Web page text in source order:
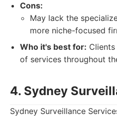
Cons:
May lack the
more niche-focused
Who it's best for:
of services throughout
4. Sydney
Sydney Surveillance